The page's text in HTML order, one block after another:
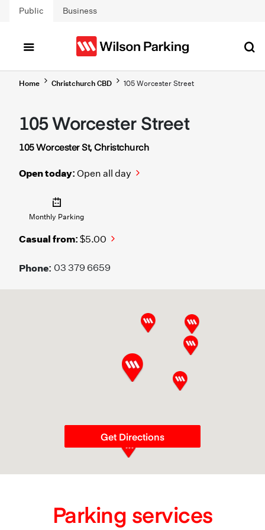
Skip to main content
Public Business
Home Christchurch CBD 105 Worcester Street
105 Worcester Street
105 Worcester St, Christchurch
Open today: Open all day
Monthly Parking
Casual from: $5.00
Phone: 03 379 6659
Get Directions
Parking services